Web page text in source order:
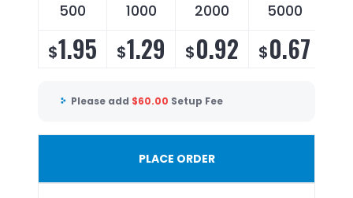
500 1000 2000 5000
$1.95 $1.29 $0.92 $0.67
Please add $60.00 Setup Fee
PLACE ORDER